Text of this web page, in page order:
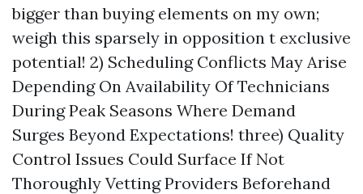
bigger than buying elements on my own;
weigh this sparsely in opposition t exclusive
potential! 2) Scheduling Conflicts May Arise
Depending On Availability Of Technicians
During Peak Seasons Where Demand
Surges Beyond Expectations! three) Quality
Control Issues Could Surface If Not
Thoroughly Vetting Providers Beforehand